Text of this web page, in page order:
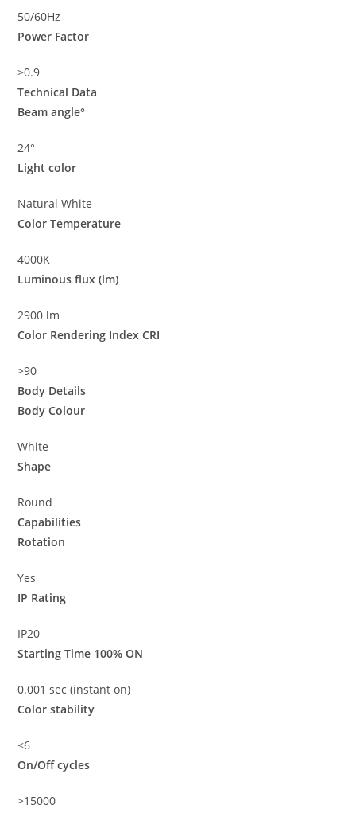
50/60Hz
Power Factor
>0.9
Technical Data
Beam angle°
24°
Light color
Natural White
Color Temperature
4000K
Luminous flux (lm)
2900 lm
Color Rendering Index CRI
>90
Body Details
Body Colour
White
Shape
Round
Capabilities
Rotation
Yes
IP Rating
IP20
Starting Time 100% ON
0.001 sec (instant on)
Color stability
<6
On/Off cycles
>15000